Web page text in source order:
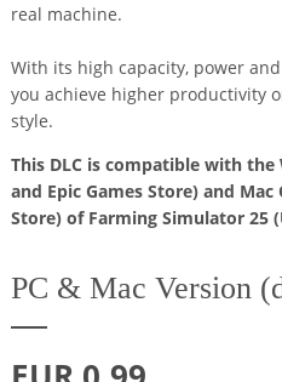
real machine.
With its high capacity, power
you achieve higher productivity
style.
This DLC is compatible with
and Epic Games Store) and
Store) of Farming Simulator 25
PC & Mac Version